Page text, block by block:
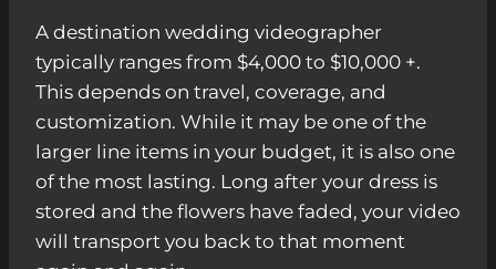
A destination wedding videographer
typically ranges from $4,000 to $10,000 +.
This depends on travel, coverage, and
customization. While it may be one of the
larger line items in your budget, it is also one
of the most lasting. Long after your dress is
stored and the flowers have faded, your video
will transport you back to that moment